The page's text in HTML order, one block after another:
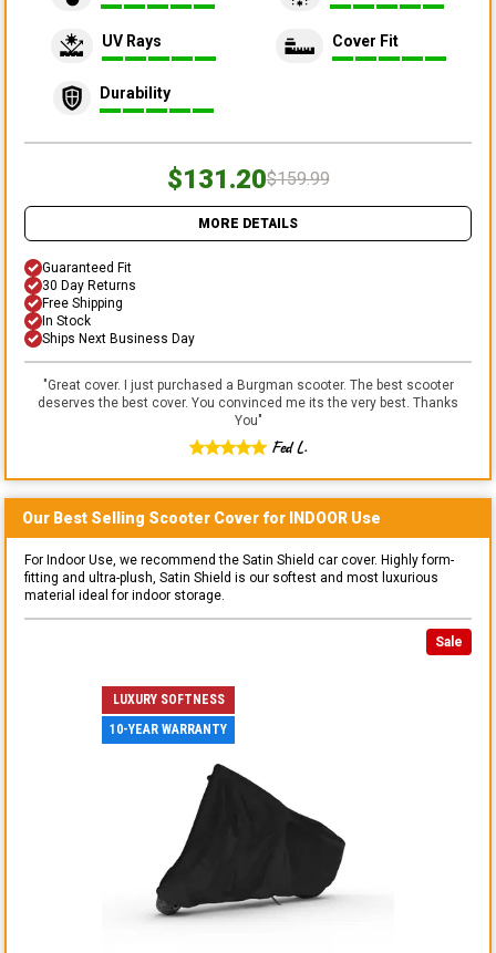
UV Rays Cover Fit
Durability
$131.20$159.99
MORE DETAILS
Guaranteed Fit
30 Day Returns
Free Shipping
In Stock
Ships Next Business Day
"Great cover. I just purchased a Burgman scooter. The best scooter
deserves the best cover. You convinced me its the very best. Thanks
You"
Fed L.
Our Best Selling Scooter Cover for INDOOR Use
For Indoor Use, we recommend the Satin Shield car cover. Highly form-
fitting and ultra-plush, Satin Shield is our softest and most luxurious
material ideal for indoor storage.
Sale
LUXURY SOFTNESS
10-YEAR WARRANTY